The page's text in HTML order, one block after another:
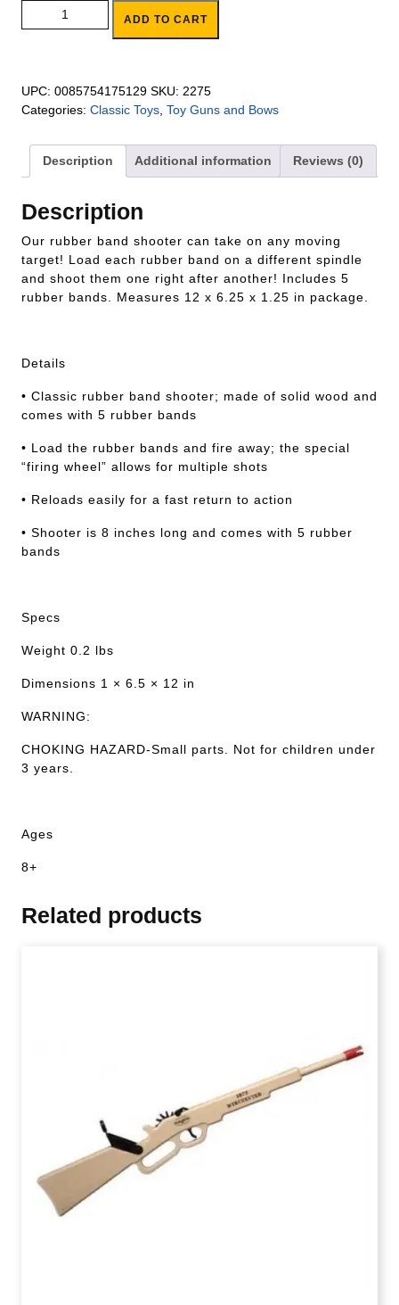
Rubber Band Blaster Gun quantity
ADD TO CART
UPC: 0085754175129 SKU: 2275
Categories: Classic Toys Toy Guns and Bows
Description Additional information Reviews (0)
Description
Our rubber band shooter can take on any moving
target! Load each rubber band on a different spindle
and shoot them one right after another! Includes 5
rubber bands. Measures 12 x 6.25 x 1.25 in package.
Details
• Classic rubber band shooter; made of solid wood and
comes with 5 rubber bands
• Load the rubber bands and fire away; the special
“firing wheel” allows for multiple shots
• Reloads easily for a fast return to action
• Shooter is 8 inches long and comes with 5 rubber
bands
Specs
Weight 0.2 lbs
Dimensions 1 × 6.5 × 12 in
WARNING:
CHOKING HAZARD-Small parts. Not for children under
3 years.
Ages
8+
Related products